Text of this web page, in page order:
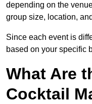
depending on the
group size, location,
Since each event is
based on your specific
What Are
Cocktail